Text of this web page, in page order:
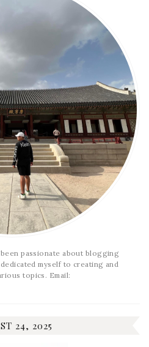
passionate about blogging
myself to creating and
topics. Email:
24, 2025